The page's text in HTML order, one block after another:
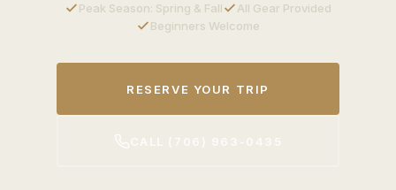
Peak Season: Spring & Fall
All Gear Provided
Beginners Welcome
RESERVE YOUR TRIP